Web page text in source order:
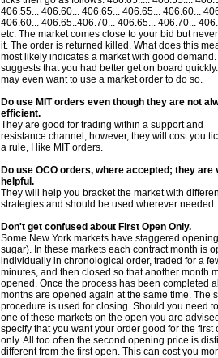
406.55... 406.60... 406.65... 406.65... 406.60...
406.60... 406.65..406.70... 406.65... 406.70...
etc. The market comes close to your bid but
it. The order is returned killed. What does this
most likely indicates a market with good demand.
suggests that you had better get on board
may even want to use a market order to do so.
Do use MIT orders even though they are not
efficient.
They are good for trading within a support and
resistance channel, however, they will cost you
a rule, I like MIT orders.
Do use OCO orders, where accepted; they are
helpful.
They will help you bracket the market with
strategies and should be used wherever needed.
Don't get confused about First Open Only.
Some New York markets have staggered
sugar). In these markets each contract month is
individually in chronological order, traded for a
minutes, and then closed so that another month
opened. Once the process has been completed
months are opened again at the same time. The
procedure is used for closing. Should you need
one of these markets on the open you are
specify that you want your order good for the first
only. All too often the second opening price is
different from the first open. This can cost you